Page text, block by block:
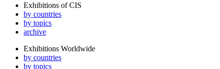
Exhibitions of CIS
by countries
by topics
archive
Exhibitions Worldwide
by countries
by topics